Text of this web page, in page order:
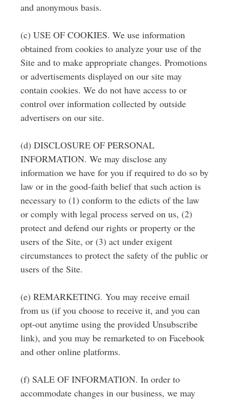
and anonymous basis.
(c) USE OF COOKIES. We use information
obtained from cookies to analyze your use of the
Site and to make appropriate changes. Promotions
or advertisements displayed on our site may
contain cookies. We do not have access to or
control over information collected by outside
advertisers on our site.
(d) DISCLOSURE OF PERSONAL
INFORMATION. We may disclose any
information we have for you if required to do so by
law or in the good-faith belief that such action is
necessary to (1) conform to the edicts of the law
or comply with legal process served on us, (2)
protect and defend our rights or property or the
users of the Site, or (3) act under exigent
circumstances to protect the safety of the public or
users of the Site.
(e) REMARKETING. You may receive email
from us (if you choose to receive it, and you can
opt-out anytime using the provided Unsubscribe
link), and you may be remarketed to on Facebook
and other online platforms.
(f) SALE OF INFORMATION. In order to
accommodate changes in our business, we may